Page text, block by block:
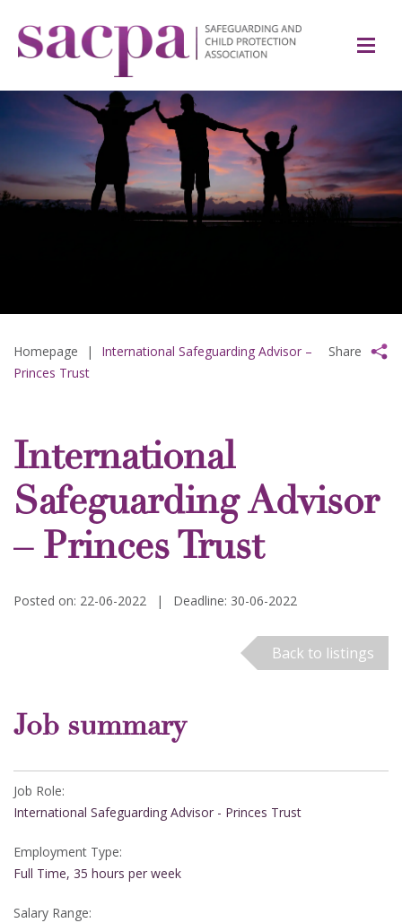
Homepage |
International Safeguarding Advisor –
Princes Trust
Share
International
Safeguarding Advisor
– Princes Trust
Posted on: 22-06-2022 | Deadline: 30-06-2022
Back to listings
Job summary
Job Role:
International Safeguarding Advisor - Princes Trust
Employment Type:
Full Time, 35 hours per week
Salary Range: